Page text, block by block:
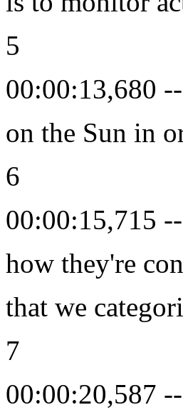
5
00:00:13,680
on the Sun in
6
00:00:15,715
how they're
that we
7
00:00:20,587